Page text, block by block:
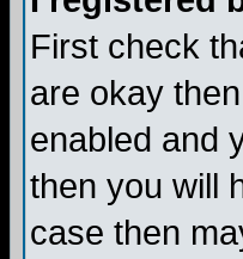
First check
are okay
enabled and
then you will
case then